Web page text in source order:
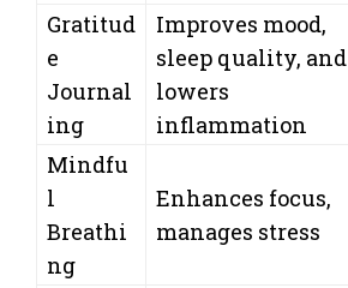
Gratitud
e
Journal
ing
Improves mood,
sleep quality, and
lowers
inflammation
Mindfu
l
Breathi
ng
Enhances focus,
manages stress